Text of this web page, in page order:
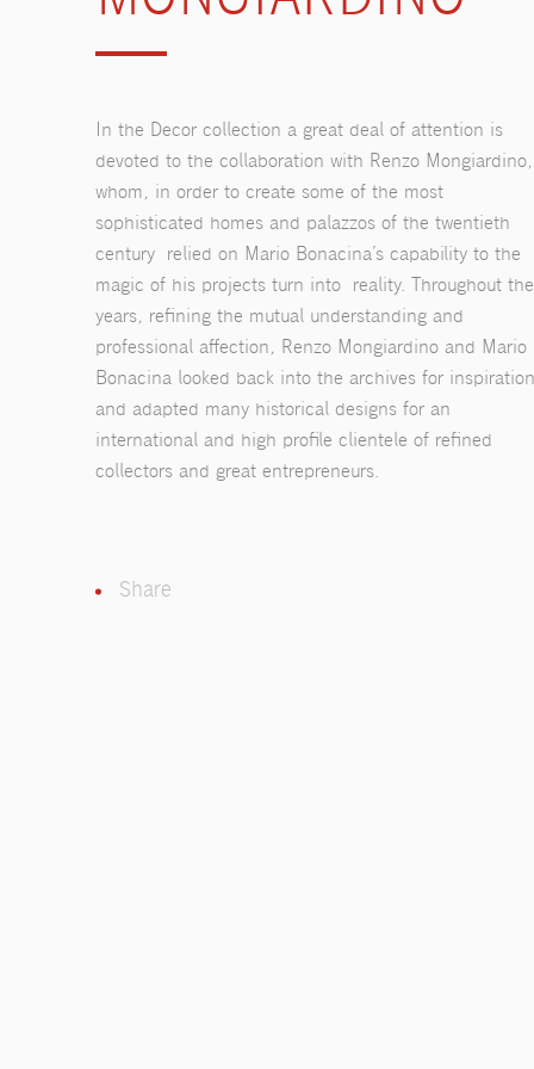
In the Decor collection a great deal of attention is
devoted to the collaboration with Renzo Mongiardino,
whom, in order to create some of the most
sophisticated homes and palazzos of the twentieth
century relied on Mario Bonacina’s capability to the
magic of his projects turn into reality. Throughout the
years, refining the mutual understanding and
professional affection, Renzo Mongiardino and Mario
Bonacina looked back into the archives for inspiration
and adapted many historical designs for an
international and high profile clientele of refined
collectors and great entrepreneurs.
Share